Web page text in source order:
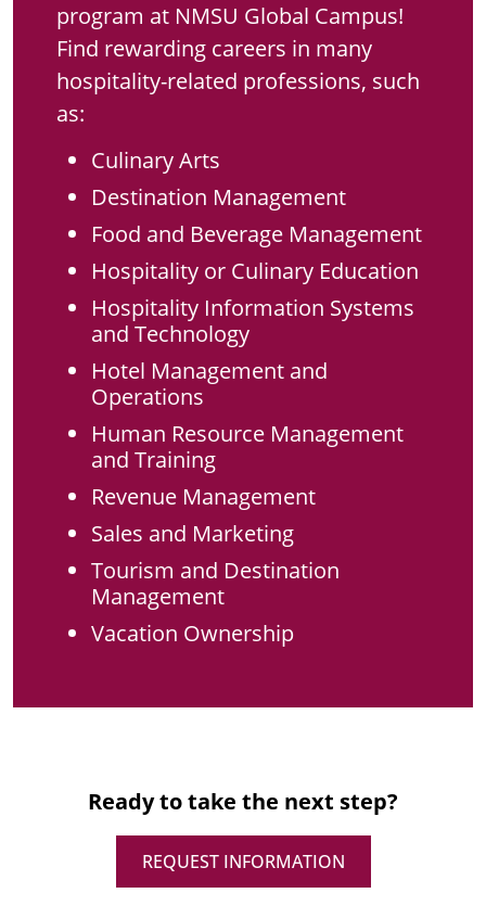
program at NMSU Global Campus!
Find rewarding careers in many
hospitality-related professions, such
as:
Culinary Arts
Destination Management
Food and Beverage Management
Hospitality or Culinary Education
Hospitality Information Systems
and Technology
Hotel Management and
Operations
Human Resource Management
and Training
Revenue Management
Sales and Marketing
Tourism and Destination
Management
Vacation Ownership
Ready to take the next step?
REQUEST INFORMATION